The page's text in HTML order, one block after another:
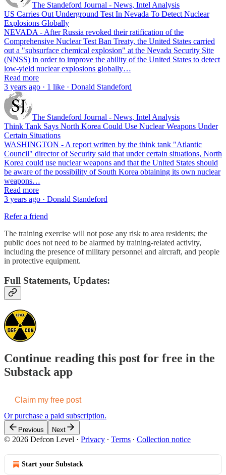
The Standeford Journal - News, Intel Analysis
US Carries Out Underground Test In Nevada To Detect Nuclear
Explosions Globally
NEVADA - After Russia revoked their ratification of the
Comprehensive Nuclear Test Ban Treaty, the United States carried
out a "subsurface chemical explosion" at the Nevada Security Site
(NNSS) in order to improve the ability of the United States to detect
low-yield nuclear explosions globally…
Read more
3 years ago · 1 like · Donald Standeford
The Standeford Journal - News, Intel Analysis
Think Tank Says North Korea Could Use Nuclear Weapons Under
Certain Situations
WASHINGTON - A report written by the think tank "Atlantic
Council" director of Security said that under certain situations, North
Korea could use nuclear weapons and that the United States should
be aware of the possibility of South Korea obtaining its own nuclear
weapons…
Read more
3 years ago · Donald Standeford
Refer a friend
The training exercise will not pose any risk to area residents; the
public does not need to be alarmed by training-related activity,
including the presence of military personnel and aircraft, and people
in protective equipment.
Full Statements, Updates:
Continue reading this post for free in the
Substack app
Claim my free post
Or purchase a paid subscription.
Previous Next
© 2026 Defcon Level · Privacy ∙ Terms ∙ Collection notice
Start your Substack